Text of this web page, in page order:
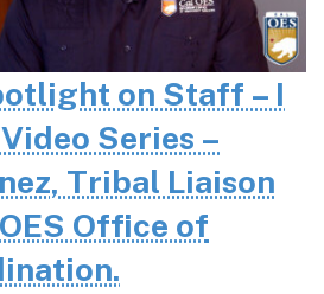
on Staff – I
Series –
Tribal Liaison
Office of